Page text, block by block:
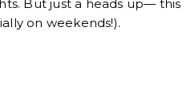
But just a heads up— this
on weekends!).